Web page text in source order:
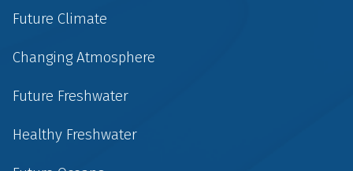
Future Climate
Changing Atmosphere
Future Freshwater
Healthy Freshwater